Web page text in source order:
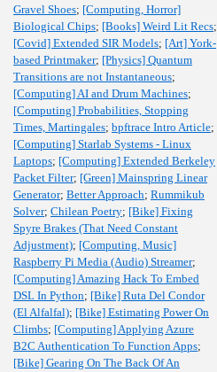
Gravel Shoes; [Computing, Horror]
Biological Chips; [Books] Weird Lit Recs;
[Covid] Extended SIR Models; [Art] York-
based Printmaker; [Physics] Quantum
Transitions are not Instantaneous;
[Computing] AI and Drum Machines;
[Computing] Probabilities, Stopping
Times, Martingales; bpftrace Intro Article;
[Computing] Starlab Systems - Linux
Laptops; [Computing] Extended Berkeley
Packet Filter; [Green] Mainspring Linear
Generator; Better Approach; Rummikub
Solver; Chilean Poetry; [Bike] Fixing
Spyre Brakes (That Need Constant
Adjustment); [Computing, Music]
Raspberry Pi Media (Audio) Streamer;
[Computing] Amazing Hack To Embed
DSL In Python; [Bike] Ruta Del Condor
(El Alfalfal); [Bike] Estimating Power On
Climbs; [Computing] Applying Azure
B2C Authentication To Function Apps;
[Bike] Gearing On The Back Of An